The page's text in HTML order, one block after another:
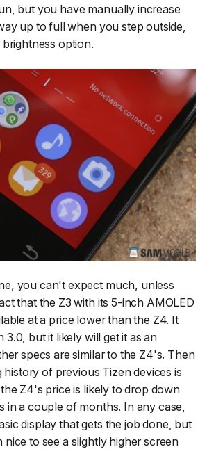
but you have manually increase
up to full when you step outside,
option.
you can't expect much, unless
that the Z3 with its 5-inch AMOLED
at a price lower than the Z4. It
3.0, but it likely will get it as an
specs are similar to the Z4's. Then
history of previous Tizen devices is
Z4's price is likely to drop down
in a couple of months. In any case,
display that gets the job done, but
nice to see a slightly higher screen